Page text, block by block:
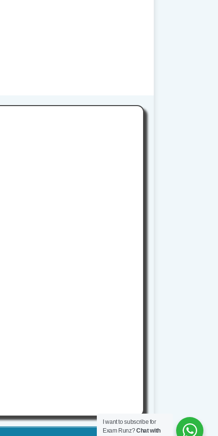
I want to subscribe for
Exam Runz?Chat with